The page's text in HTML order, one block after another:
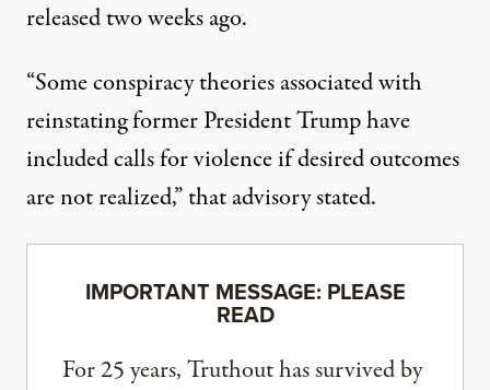
released two weeks ago.
“Some conspiracy theories associated with
reinstating former President Trump have
included calls for violence if desired outcomes
are not realized,”that advisory stated.
IMPORTANT MESSAGE: PLEASE
READ
For 25 years, Truthout has survived by